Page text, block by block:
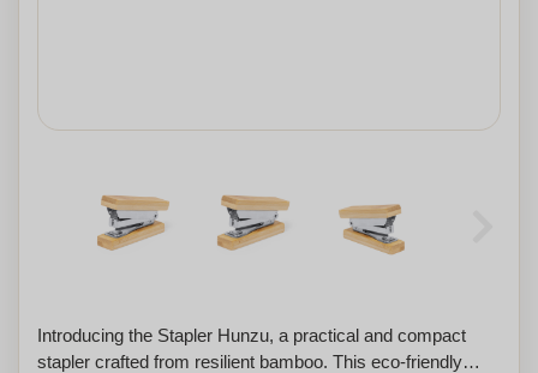
Introducing the Stapler Hunzu, a practical and compact
stapler crafted from resilient bamboo. This eco-friendly